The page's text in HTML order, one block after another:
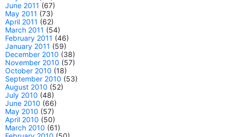
June 2011 (67)
May 2011 (73)
April 2011 (62)
March 2011 (54)
February 2011 (46)
January 2011 (59)
December 2010 (38)
November 2010 (57)
October 2010 (18)
September 2010 (53)
August 2010 (52)
July 2010 (48)
June 2010 (66)
May 2010 (57)
April 2010 (50)
March 2010 (61)